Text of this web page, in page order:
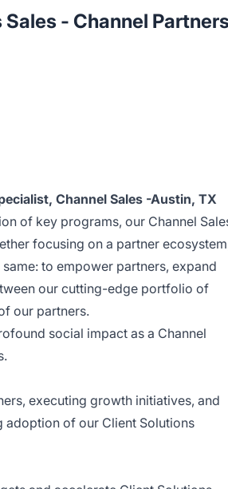
- Channel
Channel Sales -Austin, TX
of key programs, our Channel
focusing on a partner
to empower partners, expand
our cutting-edge portfolio of
our partners.
social impact as a Channel
executing growth initiatives, and
adoption of our Client Solutions